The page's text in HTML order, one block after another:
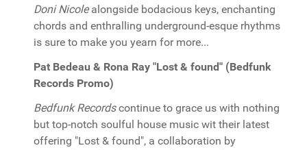
Doni Nicolealongside bodacious keys, enchanting
chords and enthralling underground-esque rhythms
is sure to make you yearn for more...
Pat Bedeau & Rona Ray "Lost & found" (Bedfunk
Records Promo)
Bedfunk Recordscontinue to grace us with nothing
but top-notch soulful house music wit their latest
offering "Lost & found", a collaboration by